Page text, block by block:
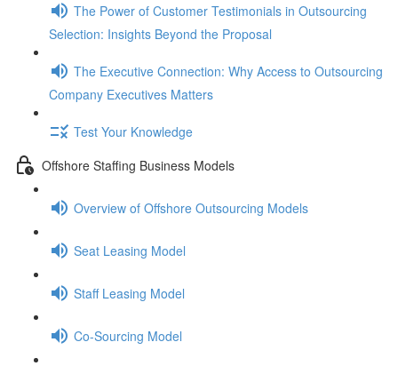
The Power of Customer Testimonials in Outsourcing
Selection: Insights Beyond the Proposal
The Executive Connection: Why Access to Outsourcing
Company Executives Matters
Test Your Knowledge
Offshore Staffing Business Models
Overview of Offshore Outsourcing Models
Seat Leasing Model
Staff Leasing Model
Co-Sourcing Model